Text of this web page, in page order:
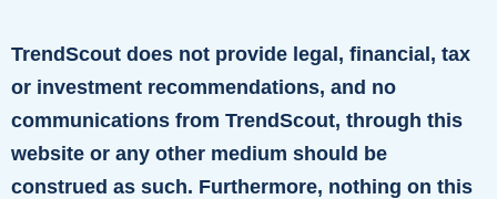
TrendScout does not provide legal, financial, tax
or investment recommendations, and no
communications from TrendScout, through this
website or any other medium should be
construed as such. Furthermore, nothing on this